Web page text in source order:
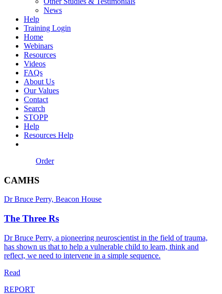
News
Help
Training Login
Home
Webinars
Resources
Videos
FAQs
About Us
Our Values
Contact
Search
STOPP
Help
Resources Help
Order
CAMHS
Dr Bruce Perry, Beacon House
The Three Rs
Dr Bruce Perry, a pioneering neuroscientist in the field of trauma,
has shown us that to help a vulnerable child to learn, think and
reflect, we need to intervene in a simple sequence.
Read
REPORT